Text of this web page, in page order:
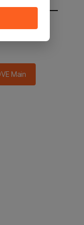
main in 2
Main